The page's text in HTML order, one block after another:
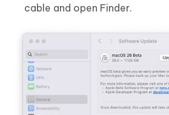
cable and open Finder.